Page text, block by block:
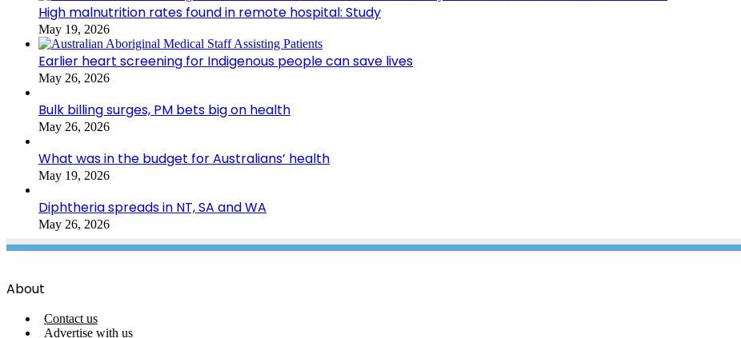
High malnutrition rates found in remote hospital: Study
May 19, 2026
Earlier heart screening for Indigenous people can save lives
May 26, 2026
Bulk billing surges, PM bets big on health
May 26, 2026
What was in the budget for Australians’ health
May 19, 2026
Diphtheria spreads in NT, SA and WA
May 26, 2026
About
Contact us
Advertise with us